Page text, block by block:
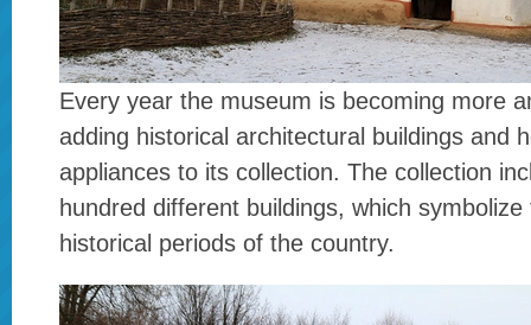
Every year the museum is becoming more
adding historical architectural buildings and
appliances to its collection. The collection
hundred different buildings, which
historical periods of the country.